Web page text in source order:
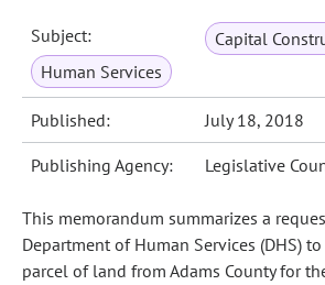
Subject:
Capital
Human Services
Published: July 18, 2018
Publishing Agency: Legislative
This memorandum summarizes a
Department of Human Services (DHS)
parcel of land from Adams County for